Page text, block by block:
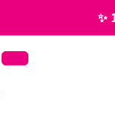
✨ 100%